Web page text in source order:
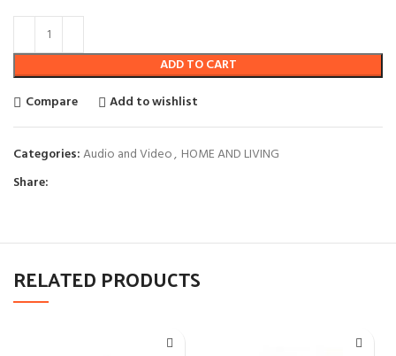
ADD TO CART
Compare
Add to wishlist
Categories:Audio and Video, HOME AND LIVING
Share:
RELATED PRODUCTS